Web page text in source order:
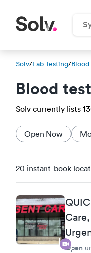
Solv/Lab Testing/Blood
Blood
Solv currently lists
Open Now
20 instant-book
Open